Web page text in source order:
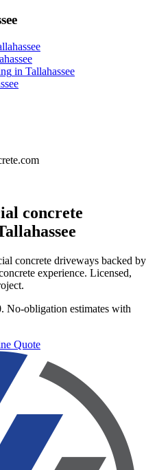
in Tallahassee
concrete
concrete driveways backed by
experience. Licensed,
No-obligation estimates with
Quote